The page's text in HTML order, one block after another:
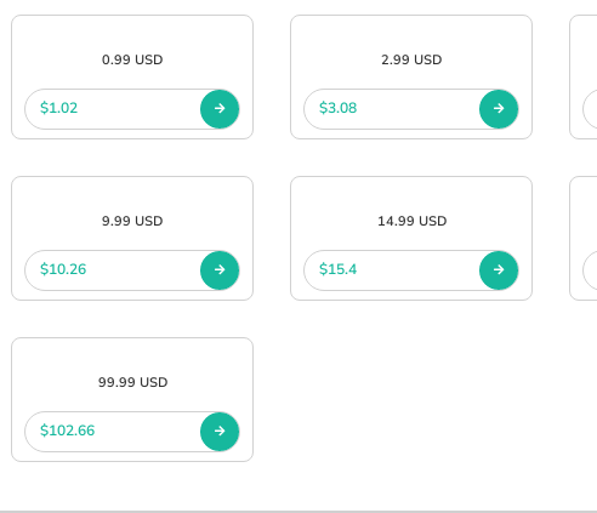
0.99 USD
$1.02
2.99 USD
$3.08
9.99 USD
$10.26
14.99 USD
$15.4
99.99 USD
$102.66